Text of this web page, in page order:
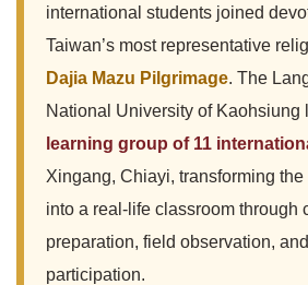
international students joined
Taiwan’s most representative
Dajia Mazu Pilgrimage. The
National University of Kaohsiung
learning group of 11
Xingang, Chiayi, transforming
into a real-life classroom through
preparation, field observation,
participation.